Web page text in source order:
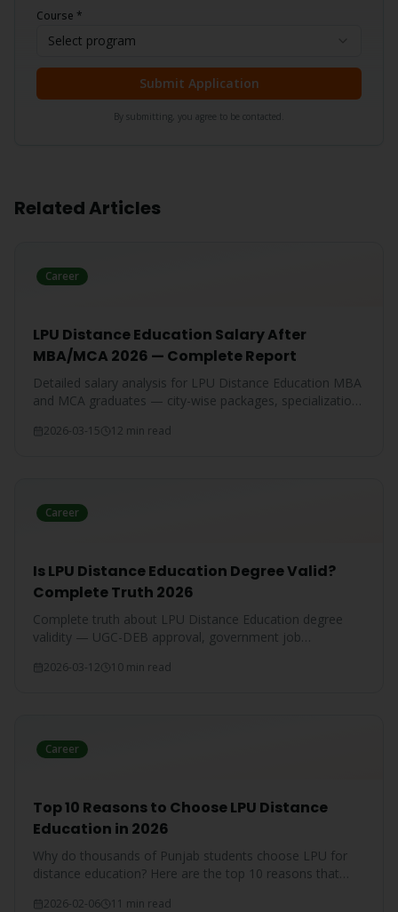
Course *
Select program
Submit Application
By submitting, you agree to be contacted.
Related Articles
Career
LPU Distance Education Salary After
MBA/MCA 2026 — Complete Report
Detailed salary analysis for LPU Distance Education MBA
and MCA graduates — city-wise packages, specialization-
graduates.
2026-03-15 12 min read
Career
Is LPU Distance Education Degree Valid?
Complete Truth 2026
Complete truth about LPU Distance Education degree
validity — UGC-DEB approval, government job
explained.
2026-03-12 10 min read
Career
Top 10 Reasons to Choose LPU Distance
Education in 2026
Why do thousands of Punjab students choose LPU for
distance education? Here are the top 10 reasons that
2026-02-06 11 min read